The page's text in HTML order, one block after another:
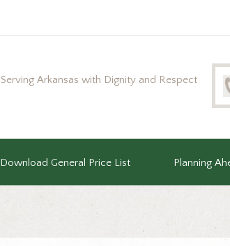
Serving Arkansas with Dignity and Respect
Download General Price List Planning